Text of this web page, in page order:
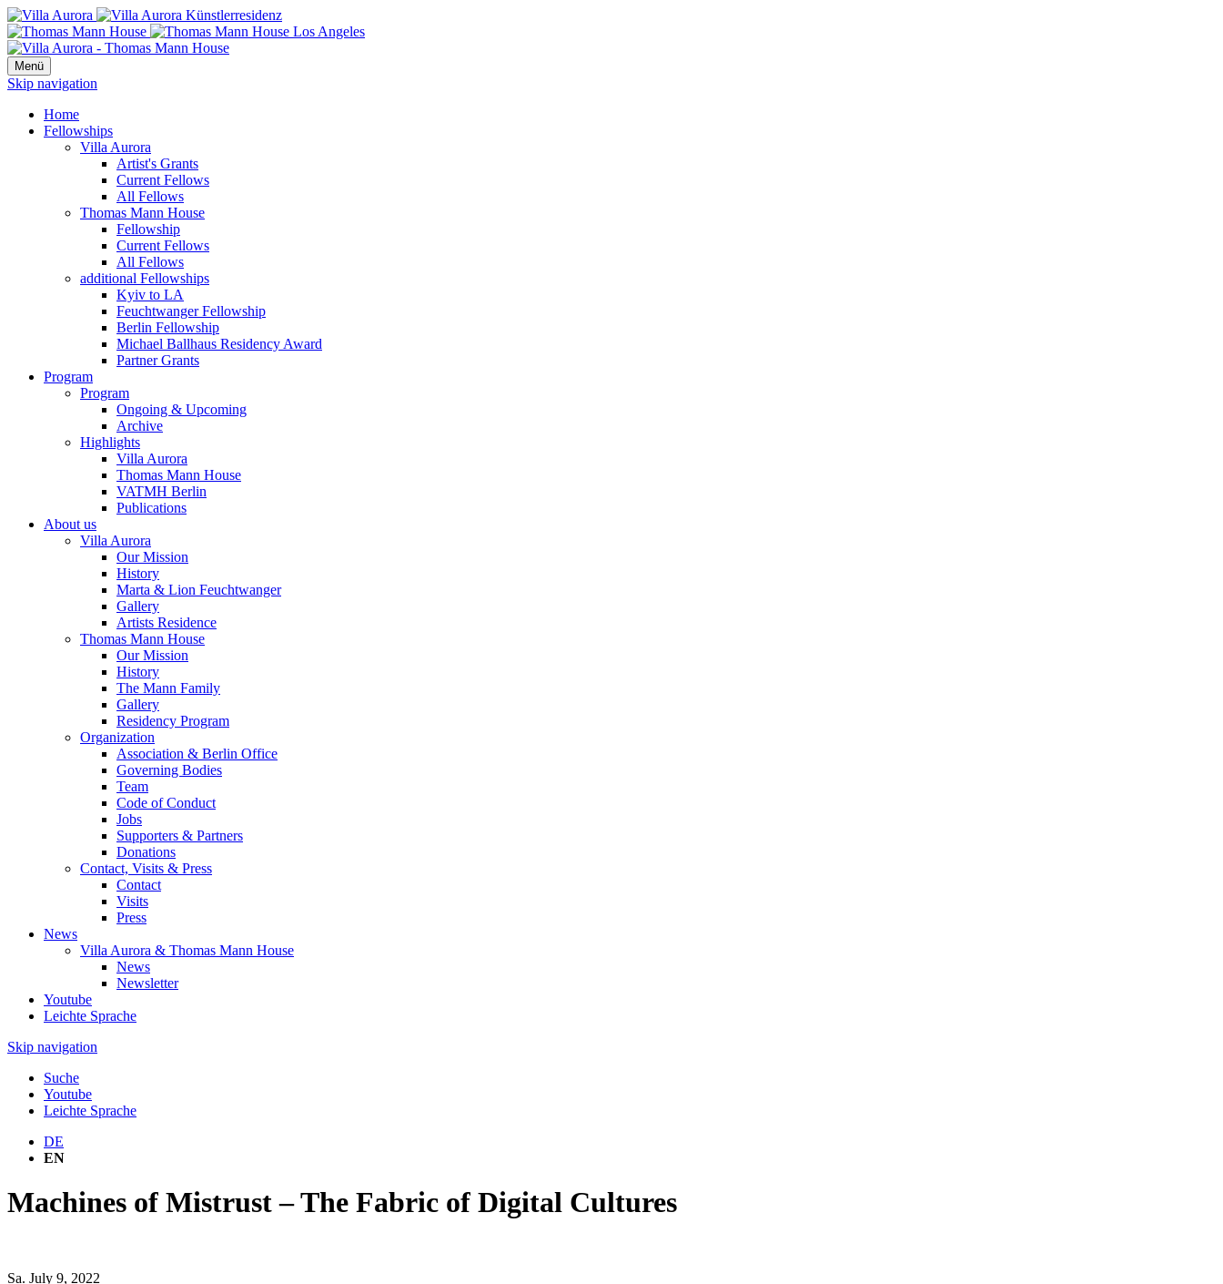
Menü
Skip navigation
Home
Fellowships
Villa Aurora
Artist's Grants
Current Fellows
All Fellows
Thomas Mann House
Fellowship
Current Fellows
All Fellows
additional Fellowships
Kyiv to LA
Feuchtwanger Fellowship
Berlin Fellowship
Michael Ballhaus Residency Award
Partner Grants
Program
Program
Ongoing & Upcoming
Archive
Highlights
Villa Aurora
Thomas Mann House
VATMH Berlin
Publications
About us
Villa Aurora
Our Mission
History
Marta & Lion Feuchtwanger
Gallery
Artists Residence
Thomas Mann House
Our Mission
History
The Mann Family
Gallery
Residency Program
Organization
Association & Berlin Office
Governing Bodies
Team
Code of Conduct
Jobs
Supporters & Partners
Donations
Contact, Visits & Press
Contact
Visits
Press
News
Villa Aurora & Thomas Mann House
News
Newsletter
Youtube
Leichte Sprache
Skip navigation
Suche
Youtube
Leichte Sprache
DE
EN
Machines of Mistrust – The Fabric of Digital Cultures
Sa. July 9, 2022